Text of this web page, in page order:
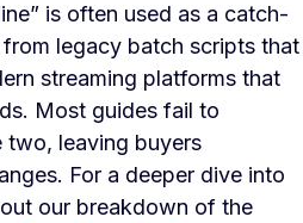
is often used as a catch-
legacy batch scripts that
streaming platforms that
Most guides fail to
two, leaving buyers
For a deeper dive into
our breakdown of the